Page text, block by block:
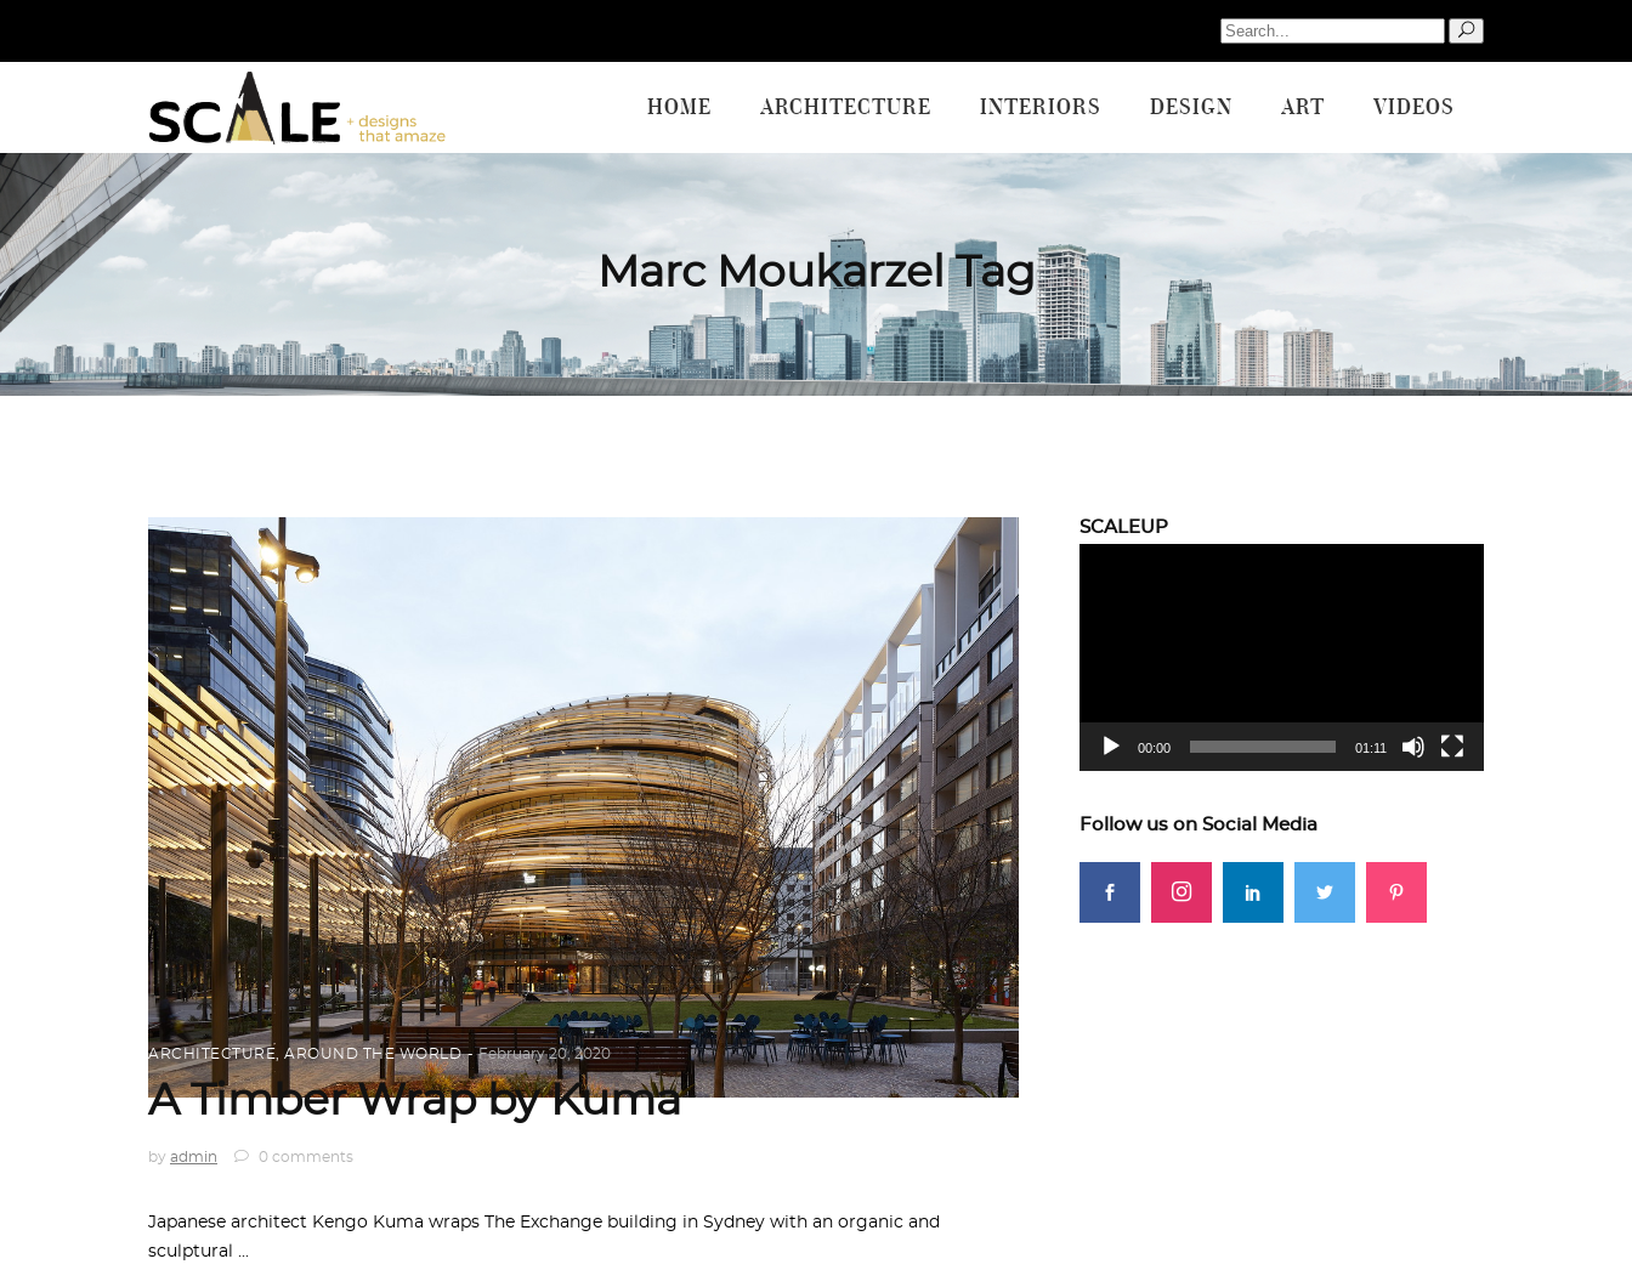
Search
for:
HOME ARCHITECTURE INTERIORS DESIGN ART VIDEOS
Marc Moukarzel Tag
ARCHITECTURE AROUND THE WORLD February 20, 2020
A Timber Wrap by Kuma
by admin 0 comments
Japanese architect Kengo Kuma wraps The Exchange building in Sydney with an organic and
sculptural
SCALEUP
00:00 01:11
Follow us on Social Media